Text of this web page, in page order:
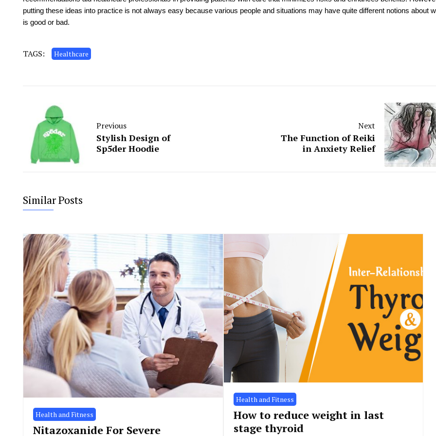
putting these ideas into practice is not always easy because various people and situations may have quite different notions about
is good or bad.
TAGS: Healthcare
Previous
Stylish Design of
Sp5der Hoodie
Next
The Function of Reiki
in Anxiety Relief
Similar Posts
Health and Fitness
Nitazoxanide For Severe
Health and Fitness
How to reduce weight in last
stage thyroid